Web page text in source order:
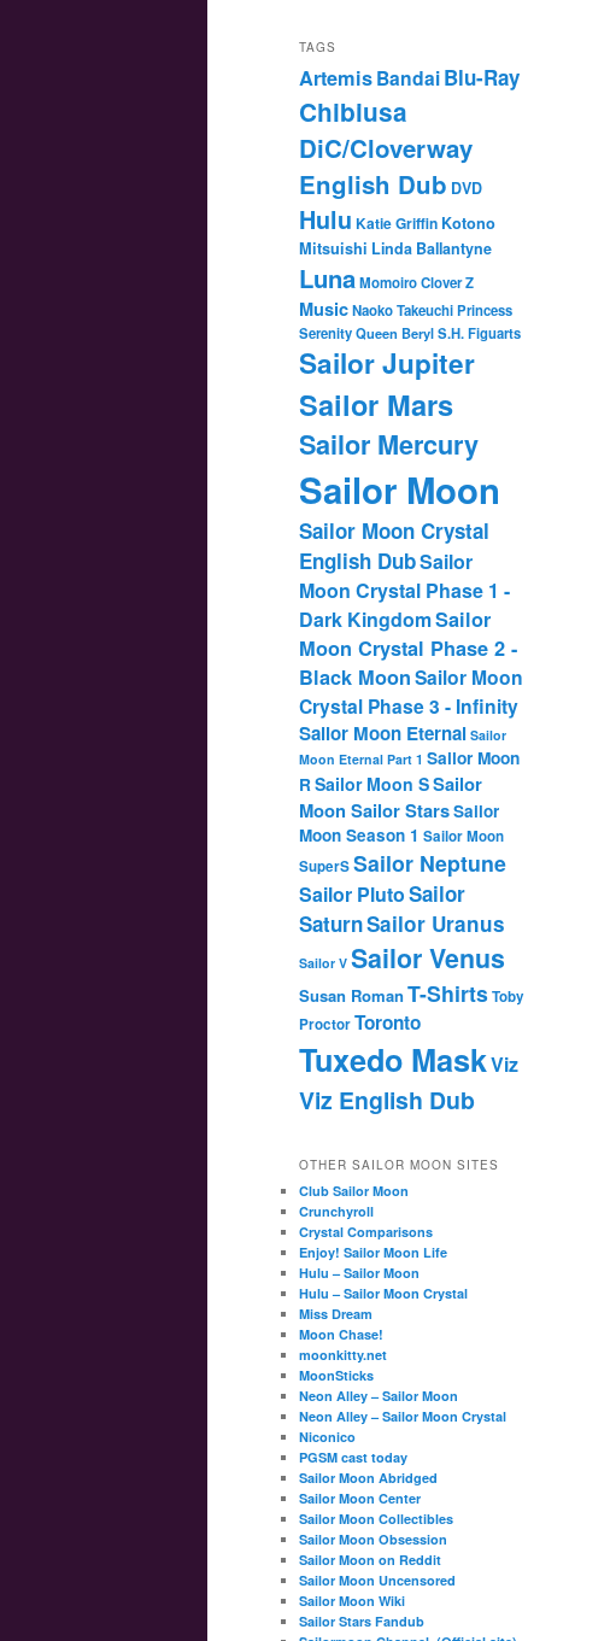
TAGS
ArtemisBandaiBlu-Ray
Chibiusa
DiC/Cloverway
English Dub DVD
Hulu Katie Griffin Kotono
Mitsuishi Linda Ballantyne
Luna Momoiro Clover Z
MusicNaoko TakeuchiPrincess
SerenityQueen BerylS.H. Figuarts
Sailor Jupiter
Sailor Mars
Sailor Mercury
Sailor Moon
Sailor Moon Crystal
English DubSailor
Moon Crystal Phase 1 -
Dark KingdomSailor
Moon Crystal Phase 2 -
Black MoonSailor Moon
Crystal Phase 3 - Infinity
Sailor Moon Eternal Sailor
Moon Eternal Part 1 Sailor Moon
RSailor Moon SSailor
Moon Sailor StarsSailor
Moon Season 1 Sailor Moon
SuperSSailor Neptune
Sailor PlutoSailor
SaturnSailor Uranus
Sailor V Sailor Venus
Susan RomanT-ShirtsToby
ProctorToronto
Tuxedo MaskViz
Viz English Dub
OTHER SAILOR MOON SITES
Club Sailor Moon
Crunchyroll
Crystal Comparisons
Enjoy! Sailor Moon Life
Hulu – Sailor Moon
Hulu – Sailor Moon Crystal
Miss Dream
Moon Chase!
moonkitty.net
MoonSticks
Neon Alley – Sailor Moon
Neon Alley – Sailor Moon Crystal
Niconico
PGSM cast today
Sailor Moon Abridged
Sailor Moon Center
Sailor Moon Collectibles
Sailor Moon Obsession
Sailor Moon on Reddit
Sailor Moon Uncensored
Sailor Moon Wiki
Sailor Stars Fandub